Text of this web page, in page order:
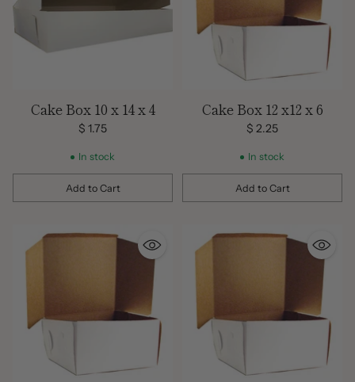
Cake Box 10 x 14 x 4
$ 1.75
In stock
Add to Cart
Quantity
Cake Box 12 x12 x 6
$ 2.25
In stock
Add to Cart
Quantity